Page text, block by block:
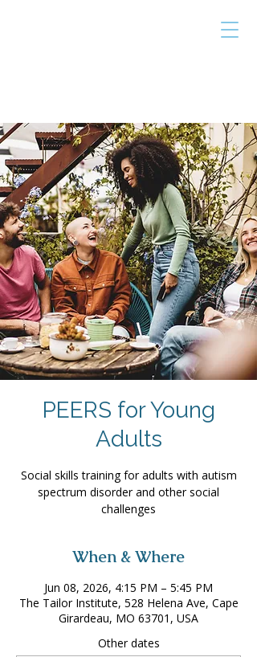
PEERS for Young
Adults
Social skills training for adults with autism
spectrum disorder and other social
challenges
When & Where
Jun 08, 2026, 4:15 PM – 5:45 PM
The Tailor Institute, 528 Helena Ave, Cape
Girardeau, MO 63701, USA
Other dates